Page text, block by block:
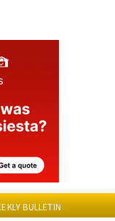
BULLETIN